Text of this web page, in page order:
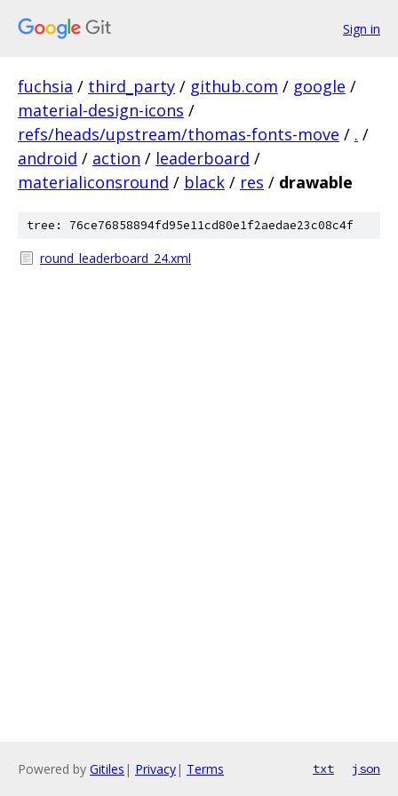
Sign in
fuchsia / third_party / github.com / google /
material-design-icons /
refs/heads/upstream/thomas-fonts-move / . /
android / action / leaderboard /
materialiconsround / black / res / drawable
tree: 76ce76858894fd95e11cd80e1f2aedae23c08c4f
round_leaderboard_24.xml
Powered by Gitiles | Privacy| Terms txt json